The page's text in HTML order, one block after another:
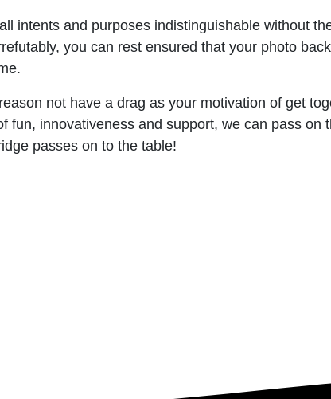
intents and purposes indistinguishable without
you can rest ensured that your photo
not have a drag as your motivation of get
fun, innovativeness and support, we can pass
passes on to the table!